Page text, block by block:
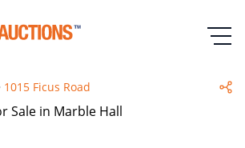
1015 Ficus Road